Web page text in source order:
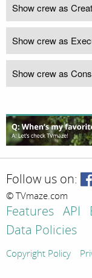
Show crew as
Show crew as
Show crew as
Follow us on:
© TVmaze.com
Features API
Data Policies
Copyright Policy